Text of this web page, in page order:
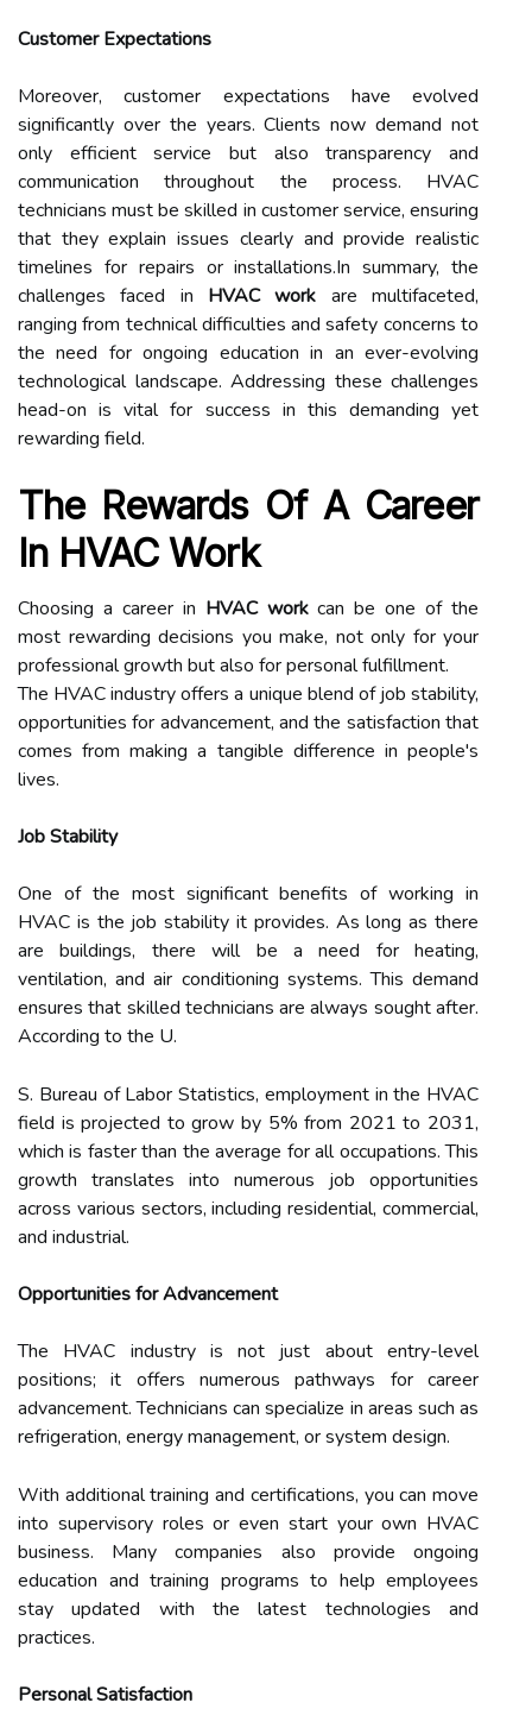
Customer Expectations
Moreover, customer expectations have evolved
significantly over the years. Clients now demand not
only efficient service but also transparency and
communication throughout the process. HVAC
technicians must be skilled in customer service, ensuring
that they explain issues clearly and provide realistic
timelines for repairs or installations.In summary, the
challenges faced in HVAC work are multifaceted,
ranging from technical difficulties and safety concerns to
the need for ongoing education in an ever-evolving
technological landscape. Addressing these challenges
head-on is vital for success in this demanding yet
rewarding field.
The Rewards Of A Career
In HVAC Work
Choosing a career in HVAC workcan be one of the
most rewarding decisions you make, not only for your
professional growth but also for personal fulfillment.
The HVAC industry offers a unique blend of job stability,
opportunities for advancement, and the satisfaction that
comes from making a tangible difference in people's
lives.
Job Stability
One of the most significant benefits of working in
HVAC is the job stability it provides. As long as there
are buildings, there will be a need for heating,
ventilation, and air conditioning systems. This demand
ensures that skilled technicians are always sought after.
According to the U.
S. Bureau of Labor Statistics, employment in the HVAC
field is projected to grow by 5% from 2021 to 2031,
which is faster than the average for all occupations. This
growth translates into numerous job opportunities
across various sectors, including residential, commercial,
and industrial.
Opportunities for Advancement
The HVAC industry is not just about entry-level
positions; it offers numerous pathways for career
advancement. Technicians can specialize in areas such as
refrigeration, energy management, or system design.
With additional training and certifications, you can move
into supervisory roles or even start your own HVAC
business. Many companies also provide ongoing
education and training programs to help employees
stay updated with the latest technologies and
practices.
Personal Satisfaction